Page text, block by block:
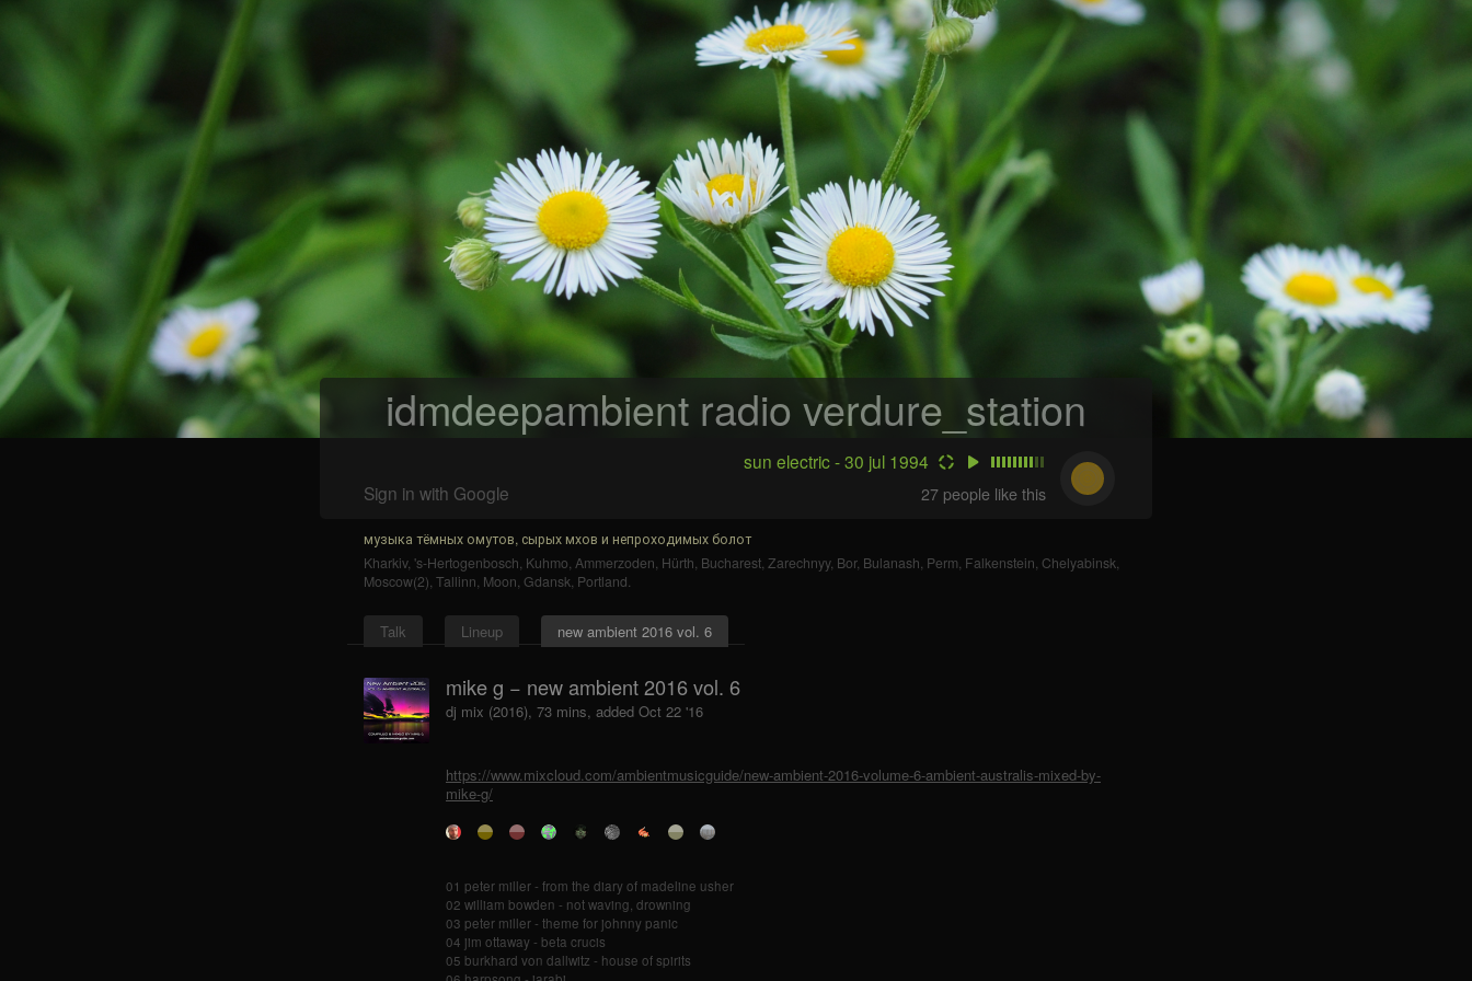
idmdeepambient radio verdure_station
sun electric - 30 jul 1994
Sign in with Google
27 people like this
музыка тёмных омутов, сырых мхов и непроходимых болот
Kharkiv, 's-Hertogenbosch, Kuhmo, Ammerzoden, Hürth, Bucharest, Zarechnyy, Bor, Bulanash, Perm, Falkenstein, Chelyabinsk,
Moscow(2), Tallinn, Moon, Gdansk, Portland.
Talk Lineup new ambient 2016 vol. 6
mike g − new ambient 2016 vol. 6
dj mix (2016), 73 mins, added Oct 22 '16
https://www.mixcloud.com/ambientmusicguide/new-ambient-2016-volume-6-ambient-australis-mixed-by-
mike-g/
01 peter miller - from the diary of madeline usher
02 william bowden - not waving, drowning
03 peter miller - theme for johnny panic
04 jim ottaway - beta crucis
05 burkhard von dallwitz - house of spirits